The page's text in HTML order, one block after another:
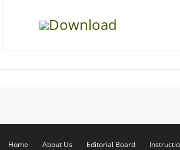
Download
Home About Us Editorial Board